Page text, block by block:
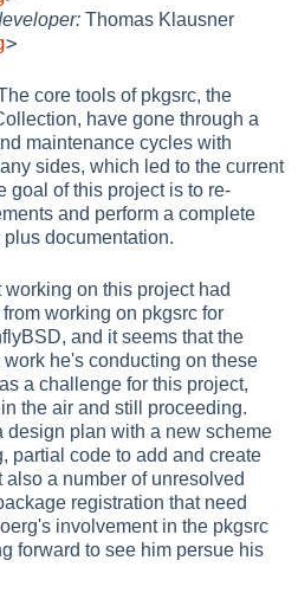
Thomas Klausner
>
core tools of pkgsrc, the
have gone through a
maintenance cycles with
sides, which led to the current
goal of this project is to re-
and perform a complete
documentation.
working on this project had
working on pkgsrc for
and it seems that the
he's conducting on these
a challenge for this project,
the air and still proceeding.
design plan with a new scheme
partial code to add and create
also a number of unresolved
registration that need
involvement in the pkgsrc
forward to see him persue his